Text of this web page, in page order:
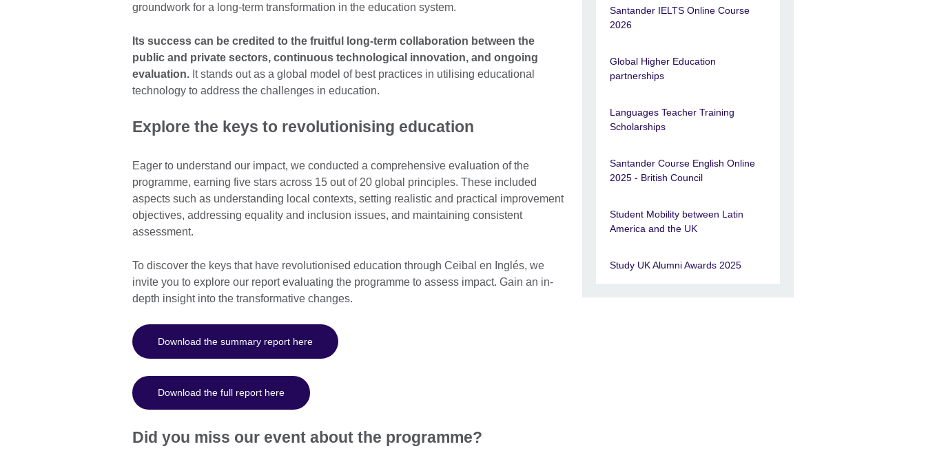
groundwork for a long-term transformation in the education system.
Its success can be credited to the fruitful long-term collaboration between the
public and private sectors, continuous technological innovation, and ongoing
evaluation. It stands out as a global model of best practices in utilising educational
technology to address the challenges in education.
Explore the keys to revolutionising education
Eager to understand our impact, we conducted a comprehensive evaluation of the
programme, earning five stars across 15 out of 20 global principles. These included
aspects such as understanding local contexts, setting realistic and practical improvement
objectives, addressing equality and inclusion issues, and maintaining consistent
assessment.
To discover the keys that have revolutionised education through Ceibal en Inglés, we
invite you to explore our report evaluating the programme to assess impact. Gain an in-
depth insight into the transformative changes.
Download the summary report here
Download the full report here
Did you miss our event about the programme?
Santander IELTS Online Course
2026
Global Higher Education
partnerships
Languages Teacher Training
Scholarships
Santander Course English Online
2025 - British Council
Student Mobility between Latin
America and the UK
Study UK Alumni Awards 2025